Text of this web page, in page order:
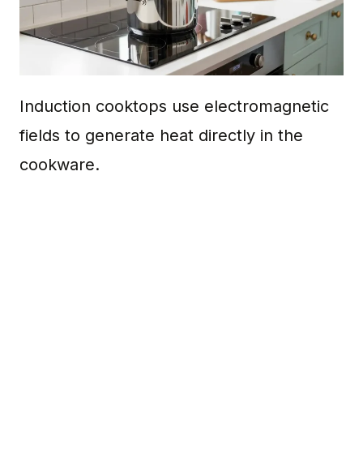
Induction cooktops use electromagnetic
fields to generate heat directly in the
cookware.